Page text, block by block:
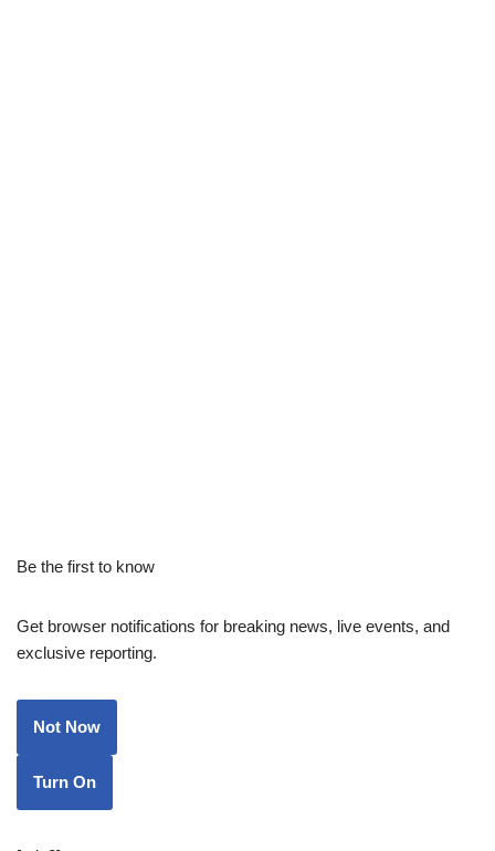
Be the first to know
Get browser notifications for breaking news, live events, and
exclusive reporting.
Not Now
Turn On